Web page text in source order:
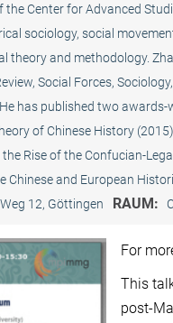
the Center for Advanced
sociology, social
theory and methodology.
Social Forces,
has published two
of Chinese History
Rise of the Confucian-
Chinese and European
12, Göttingen RAUM:
For
This
post-